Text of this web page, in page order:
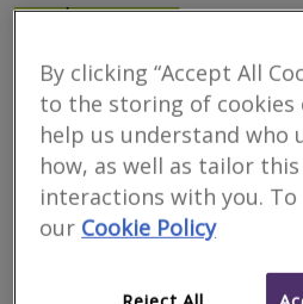
Limited
RICS
Residential
We serveEllingham.Based in
Silverstone Residential Surveys are
Chartered Building Surveyors who
By clicking “Accept All
to the storing of cookies
help us understand who
how, as well as tailor
interactions with you.
our Cookie Policy